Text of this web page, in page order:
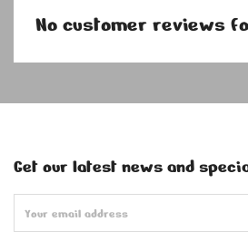
No customer reviews
Get our latest news and